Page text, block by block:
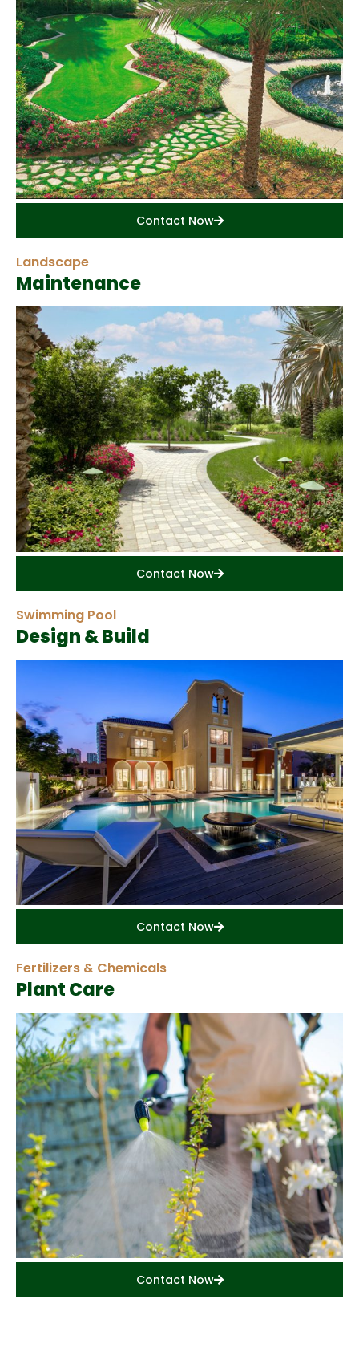
Contact Now
Landscape
Maintenance
Contact Now
Swimming Pool
Design & Build
Contact Now
Fertilizers & Chemicals
Plant Care
Contact Now